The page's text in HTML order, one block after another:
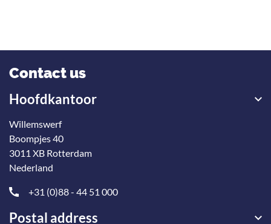
Contact us
Hoofdkantoor
Willemswerf
Boompjes 40
3011 XB Rotterdam
Nederland
+31 (0)88 - 44 51 000
Postal address